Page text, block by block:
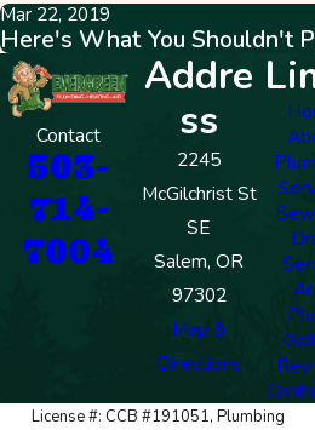
Mar 22, 2019
Here's What You Shouldn't
Contact
503-
714-
7004
Addre
ss
2245
McGilchrist St
SE
Salem, OR
97302
Map &
Directions
License #: CCB #191051, Plumbing